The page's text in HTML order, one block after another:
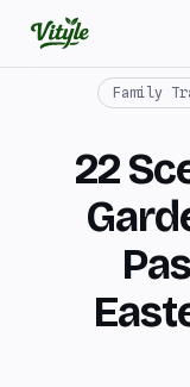
Family
22